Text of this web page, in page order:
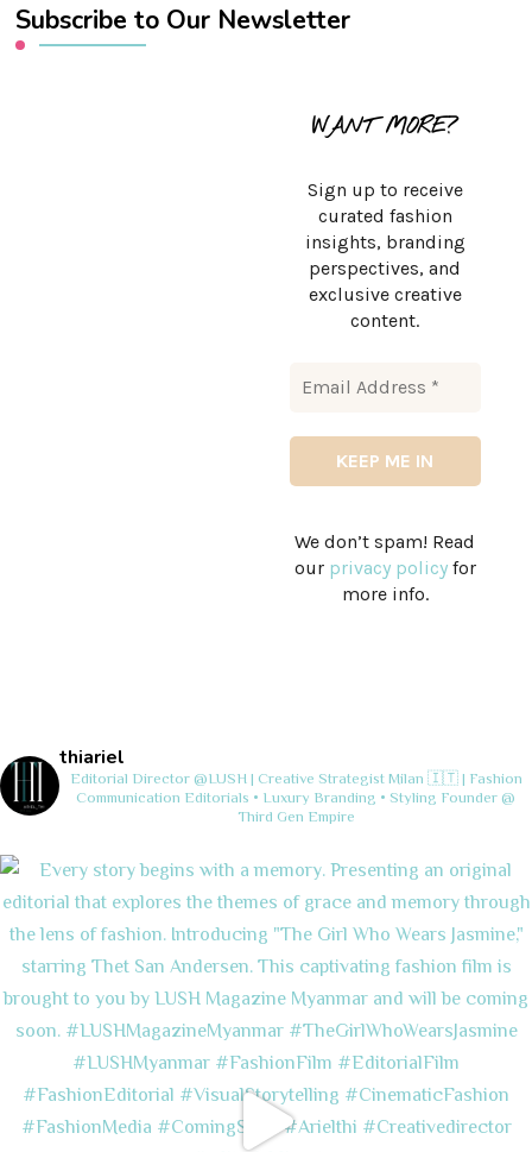
Subscribe to Our Newsletter
WANT MORE?
Sign up to receive
curated fashion
insights, branding
perspectives, and
exclusive creative
content.
We don’t spam! Read
our privacy policyfor
more info.
thiariel
Editorial Director @LUSH | Creative StrategistMilan 🇮🇹 | Fashion
Communication Editorials • Luxury Branding • Styling Founder @
Third Gen Empire